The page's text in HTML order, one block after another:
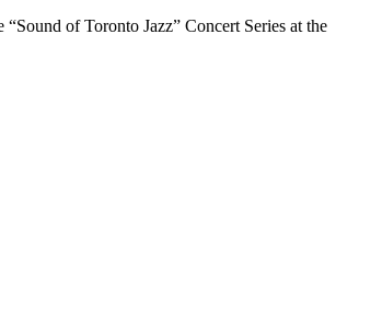
of Toronto Jazz” Concert Series at the